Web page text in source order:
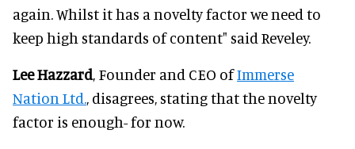
again. Whilst it has a novelty factor we need to
keep high standards of content" said Reveley.
Lee Hazzard, Founder and CEO ofImmerse
Nation Ltd., disagrees, stating that the novelty
factor is enough- for now.